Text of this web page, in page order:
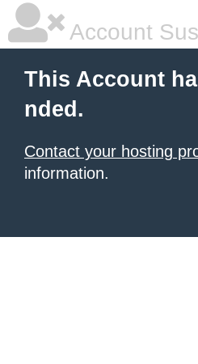
Account
This Account
nded.
Contact your hosting
information.